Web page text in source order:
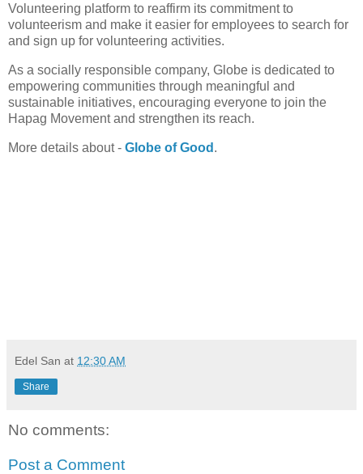
Volunteering platform to reaffirm its commitment to
volunteerism and make it easier for employees to search for
and sign up for volunteering activities.
As a socially responsible company, Globe is dedicated to
empowering communities through meaningful and
sustainable initiatives, encouraging everyone to join the
Hapag Movement and strengthen its reach.
More details about - Globe of Good .
Edel San at 12:30 AM
Share
No comments:
Post a Comment